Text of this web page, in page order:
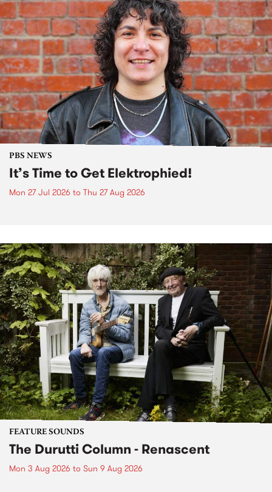
PBS NEWS
It’s Time to Get Elektrophied!
Mon 27 Jul 2026 to Thu 27 Aug 2026
FEATURE SOUNDS
The Durutti Column - Renascent
Mon 3 Aug 2026 to Sun 9 Aug 2026